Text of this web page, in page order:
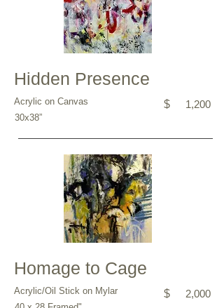
Hidden Presence
Acrylic on Canvas $ 1,200
30x38”
Homage to Cage
Acrylic/Oil Stick on Mylar $ 2,000